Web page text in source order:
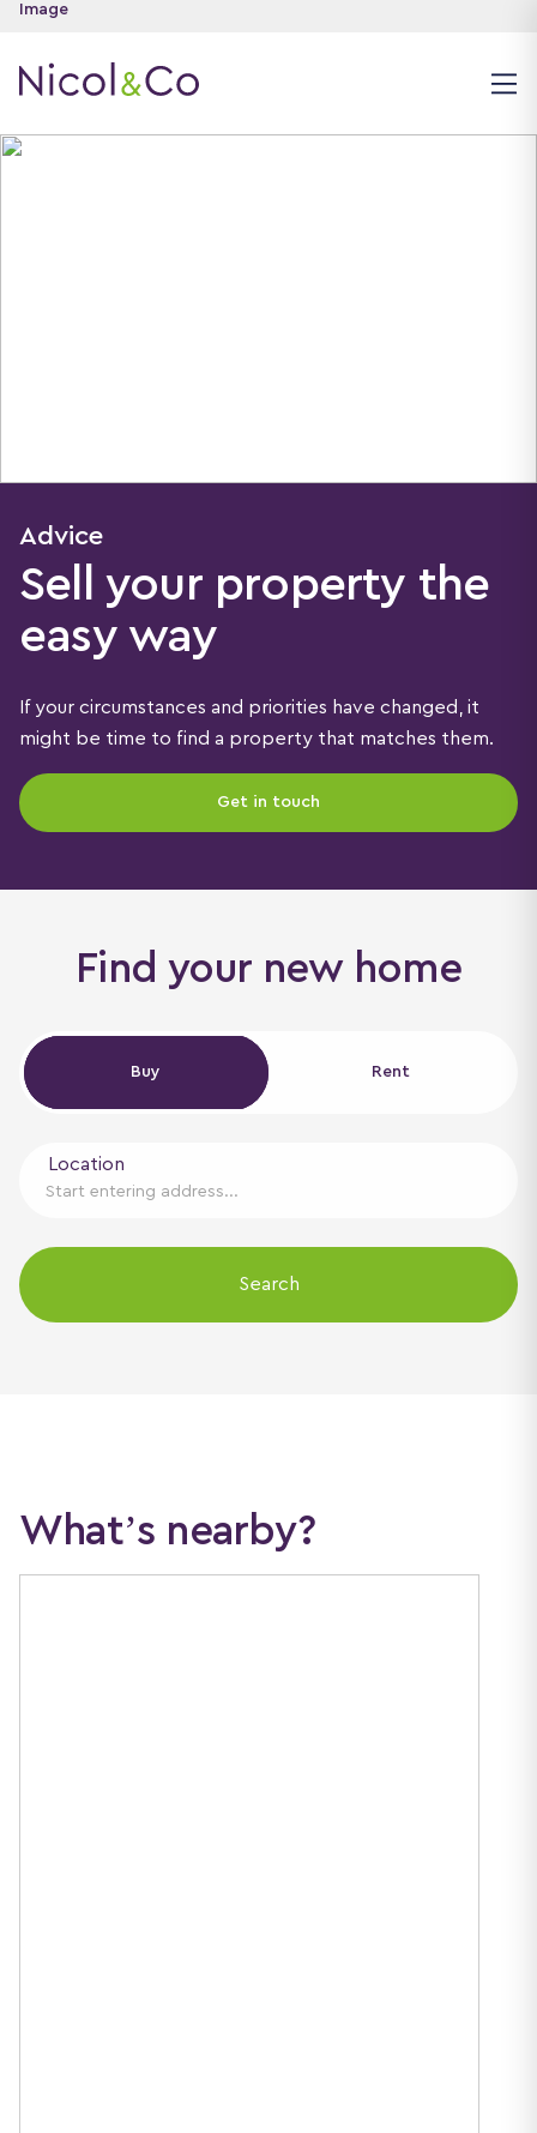
Advice
Sell your property the
easy way
If your circumstances and priorities have changed, it
might be time to find a property that matches them.
Get in touch
Find your new home
Buy
Buy Rent
Location
Search
What’s nearby?